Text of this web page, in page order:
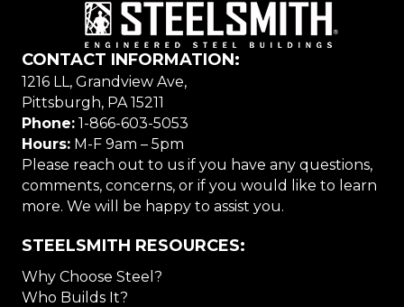
CONTACT INFORMATION:
1216 LL, Grandview Ave,
Pittsburgh, PA 15211
Phone: 1-866-603-5053
Hours: M-F 9am – 5pm
Please reach out to us if you have any questions,
comments, concerns, or if you would like to learn
more. We will be happy to assist you.
STEELSMITH RESOURCES:
Why Choose Steel?
Who Builds It?